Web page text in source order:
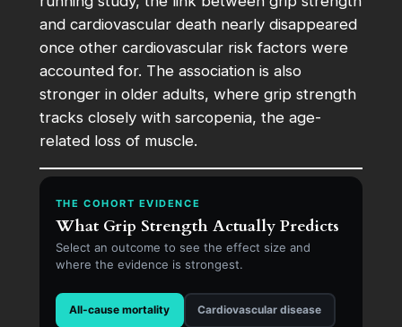
and cardiovascular death nearly disappeared
once other cardiovascular risk factors were
accounted for. The association is also
stronger in older adults, where grip strength
tracks closely with sarcopenia, the age-
related loss of muscle.
THE COHORT EVIDENCE
What Grip Strength Actually Predicts
Select an outcome to see the effect size and
where the evidence is strongest.
All-cause mortality Cardiovascular disease